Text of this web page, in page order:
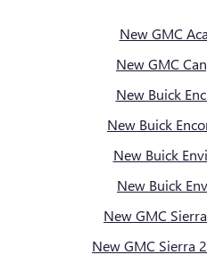
New GMC
New GMC
New Buick
New Buick
New Buick
New Buick
New GMC
New GMC Sierra